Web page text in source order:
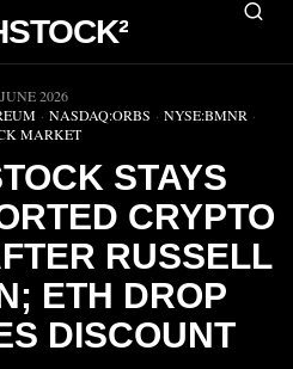
▶
2026
· NASDAQ:ORBS · NYSE:BMNR ·
MARKET
STAYS
CRYPTO
RUSSELL
ETH DROP
DISCOUNT